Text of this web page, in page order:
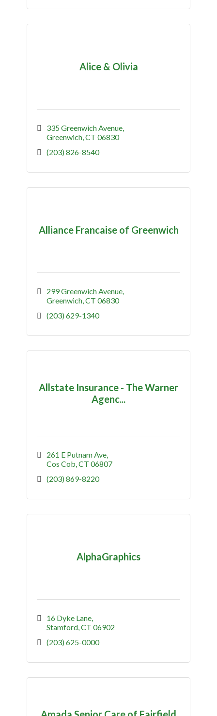
Alice & Olivia
335 Greenwich Avenue
Greenwich CT 06830
(203) 826-8540
Alliance Francaise of Greenwich
299 Greenwich Avenue
Greenwich CT 06830
(203) 629-1340
Allstate Insurance - The Warner
Agenc...
261 E Putnam Ave
Cos Cob CT 06807
(203) 869-8220
AlphaGraphics
16 Dyke Lane
Stamford CT 06902
(203) 625-0000